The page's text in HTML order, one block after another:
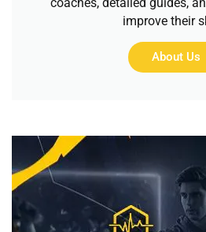
improve their
About Us